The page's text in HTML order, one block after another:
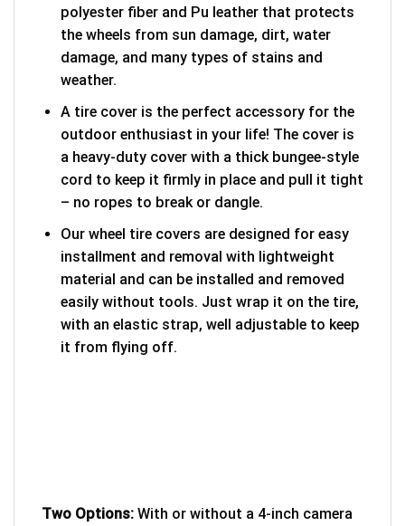
polyester fiber and Pu leather that protects
the wheels from sun damage, dirt, water
damage, and many types of stains and
weather.
A tire cover is the perfect accessory for the
outdoor enthusiast in your life! The cover is
a heavy-duty cover with a thick bungee-style
cord to keep it firmly in place and pull it tight
– no ropes to break or dangle.
Our wheel tire covers are designed for easy
installment and removal with lightweight
material and can be installed and removed
easily without tools. Just wrap it on the tire,
with an elastic strap, well adjustable to keep
it from flying off.
Two Options: With or without a 4-inch camera